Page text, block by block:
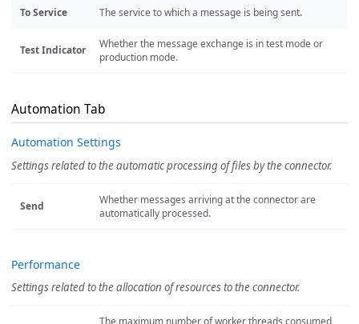
To Service The service to which a message is being sent.
Test Indicator
Whether the message exchange is in test mode or
production mode.
Automation Tab
Automation Settings
Settings related to the automatic processing of files by the connector.
Send
Whether messages arriving at the connector are
automatically processed.
Performance
Settings related to the allocation of resources to the connector.